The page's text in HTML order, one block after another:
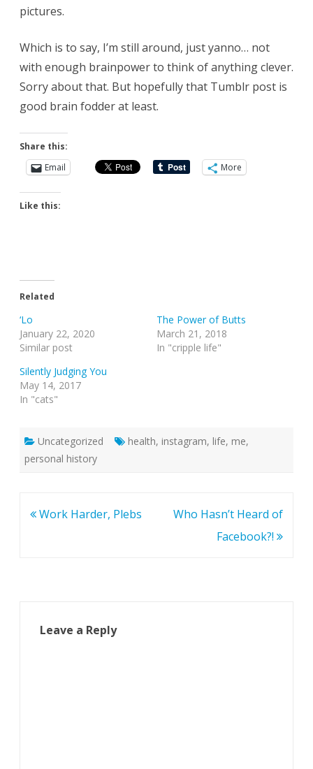
pictures.
Which is to say, I’m still around, just yanno… not
with enough brainpower to think of anything clever.
Sorry about that. But hopefully that Tumblr post is
good brain fodder at least.
Share this:
Email
More
Like this:
Related
‘Lo
January 22, 2020
Similar post
The Power of Butts
March 21, 2018
In "cripple life"
Silently Judging You
May 14, 2017
In "cats"
Uncategorized health, instagram, life, me,
personal history
Post
Work Harder, Plebs
Who Hasn’t Heard of
Facebook?!
Leave a Reply